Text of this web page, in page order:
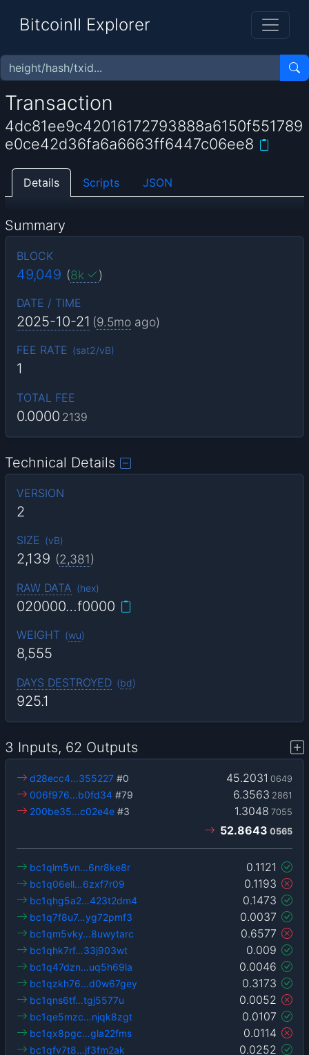
BitcoinII Explorer
Transaction
4dc81ee9c42016172793888a6150f551789
e0ce42d36fa6a6663ff6447c06ee8
Details Scripts JSON
Summary
BLOCK
49,049 (8k )
DATE / TIME
2025-10-21 (9.5mo ago)
FEE RATE (sat2/vB)
1
TOTAL FEE
0.0000 2139
Technical Details
VERSION
2
SIZE (vB)
2,139 (2,381)
RAW DATA (hex)
020000…f0000
WEIGHT (wu)
8,555
DAYS DESTROYED (bd)
925.1
3 Inputs, 62 Outputs
45.2031 0649
d28ecc4…355227 #0
6.3563 2861
006f976…b0fd34 #79
1.3048 7055
200be35…c02e4e #3
52.8643 0565
0.1121
bc1qlm5vn…6nr8ke8r
0.1193
bc1q06ell…6zxf7r09
0.1473
bc1qhg5a2…423t2dm4
0.0037
bc1q7f8u7…yg72pmf3
0.6577
bc1qm5vky…8uwytarc
0.009
bc1qhk7rf…33j903wt
0.0046
bc1q47dzn…uq5h69la
0.3173
bc1qzkh76…d0w67gey
0.0052
bc1qns6tf…tgj5577u
0.0107
bc1qe5mzc…njqk8zgt
0.0114
bc1qx8pgc…gla22fms
0.0252
bc1qfv7t8…jf3fm2ak